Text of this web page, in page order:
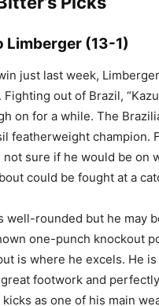
Limberger (13-1)
just last week,
Fighting out of Brazil,
on for a while. The
featherweight champion.
not sure if he would be on
could be fought at a
well-rounded but he may
one-punch knockout
is where he excels. He
footwork and
as one of his main